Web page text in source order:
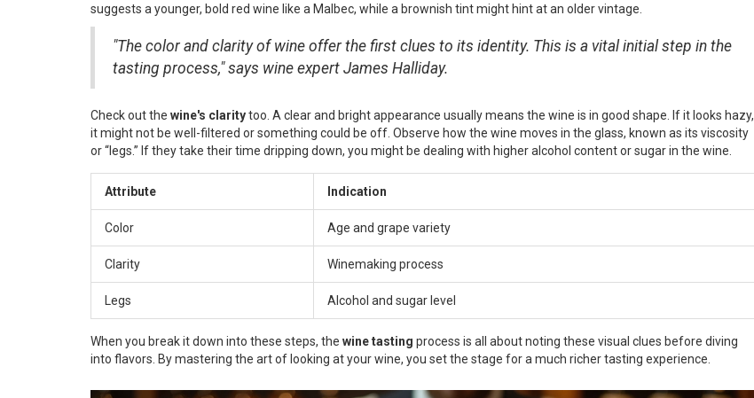
suggests a younger, bold red wine like a Malbec, while a brownish tint might hint at an older vintage.
"The color and clarity of wine offer the first clues to its identity. This is a vital initial step in the
tasting process," says wine expert James Halliday.
Check out the wine's claritytoo. A clear and bright appearance usually means the wine is in good shape. If it looks hazy,
it might not be well-filtered or something could be off. Observe how the wine moves in the glass, known as its viscosity
or “legs.” If they take their time dripping down, you might be dealing with higher alcohol content or sugar in the wine.
Attribute Indication
Color Age and grape variety
Clarity Winemaking process
Legs Alcohol and sugar level
When you break it down into these steps, the wine tasting process is all about noting these visual clues before diving
into flavors. By mastering the art of looking at your wine, you set the stage for a much richer tasting experience.